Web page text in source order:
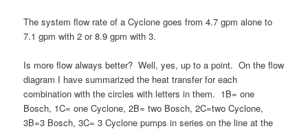
The system flow rate of a Cyclone goes from 4.7 gpm alone to
7.1 gpm with 2 or 8.9 gpm with 3.
Is more flow always better? Well, yes, up to a point. On the flow
diagram I have summarized the heat transfer for each
combination with the circles with letters in them. 1B= one
Bosch, 1C= one Cyclone, 2B= two Bosch, 2C=two Cyclone,
3B=3 Bosch, 3C= 3 Cyclone pumps in series on the line at the